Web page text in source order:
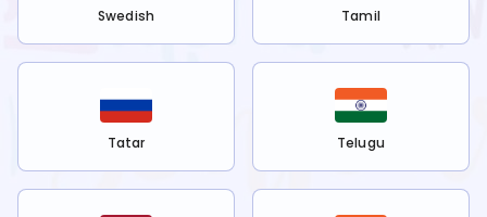
Swedish Tamil
Tatar Telugu